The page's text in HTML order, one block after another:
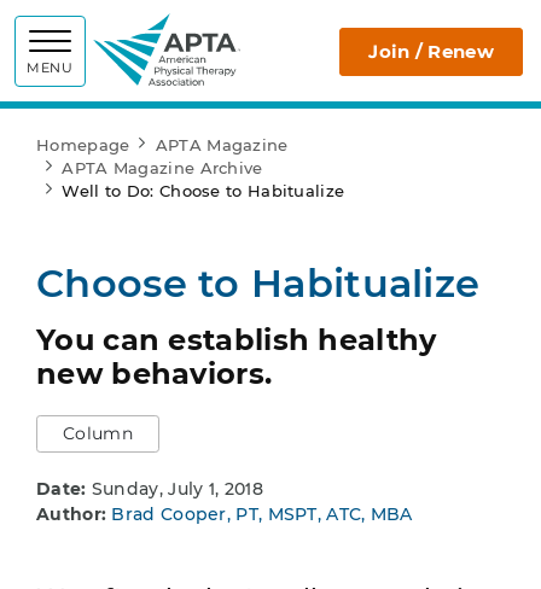
MENU
APTA Join / Renew
Homepage
APTA Magazine
APTA Magazine Archive
Well to Do: Choose to Habitualize
Choose to Habitualize
You can establish healthy
new behaviors.
Column
Date: Sunday, July 1, 2018
Author: Brad Cooper, PT, MSPT, ATC, MBA